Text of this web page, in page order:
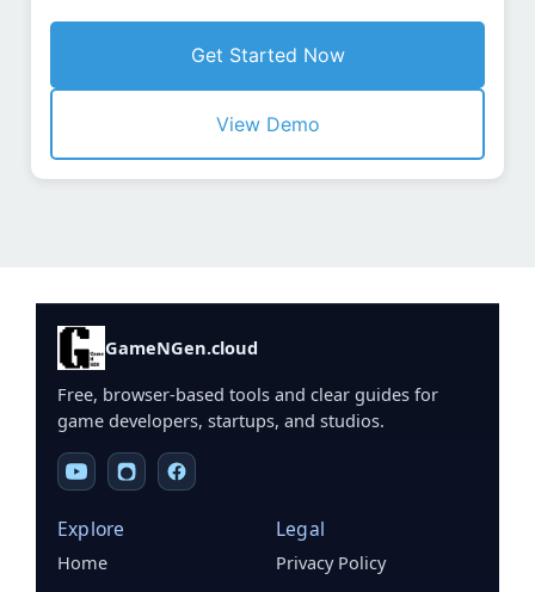
Get Started Now
View Demo
GameNGen.cloud
Free, browser-based tools and clear guides for
game developers, startups, and studios.
Explore
Home
Legal
Privacy Policy